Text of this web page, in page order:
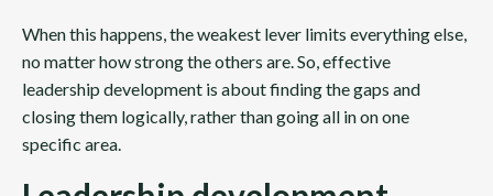
When this happens, the weakest lever limits everything else,
no matter how strong the others are. So, effective
leadership development is about finding the gaps and
closing them logically, rather than going all in on one
specific area.